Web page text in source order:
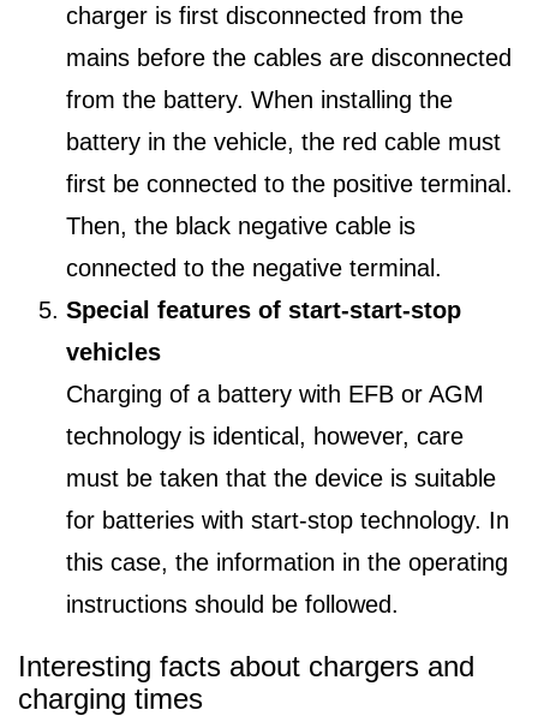
charger is first disconnected from the
mains before the cables are disconnected
from the battery. When installing the
battery in the vehicle, the red cable must
first be connected to the positive terminal.
Then, the black negative cable is
connected to the negative terminal.
Special features of start-start-stop
vehicles
Charging of a battery with EFB or AGM
technology is identical, however, care
must be taken that the device is suitable
for batteries with start-stop technology. In
this case, the information in the operating
instructions should be followed.
Interesting facts about chargers and
charging times